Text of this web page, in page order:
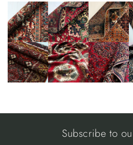
Subscribe to